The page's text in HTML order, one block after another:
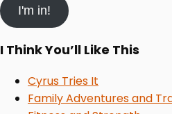
I'm in!
I Think You’ll Like This
Cyrus Tries It
Family Adventures and